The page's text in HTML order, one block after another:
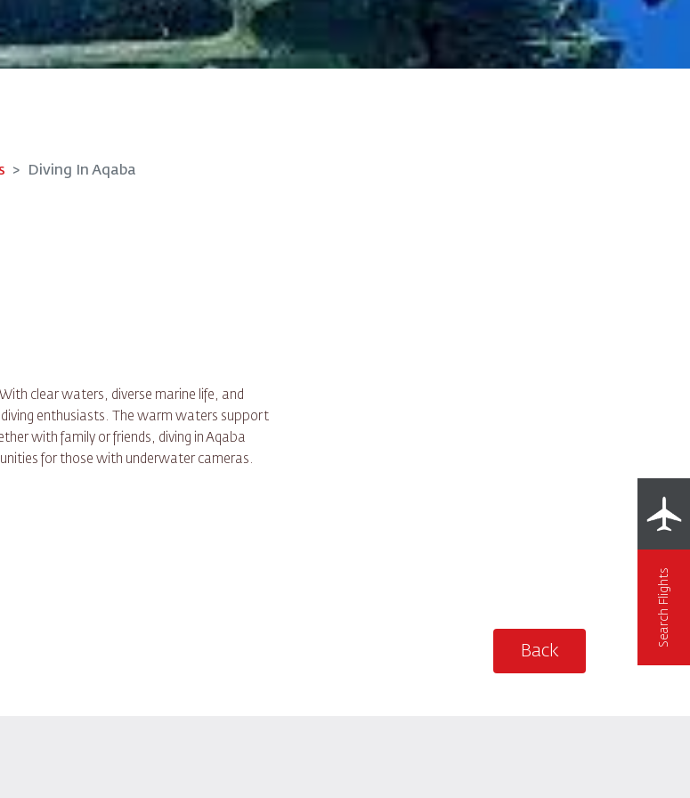
Diving In Aqaba
clear waters, diverse marine life, and
enthusiasts. The warm waters support
with family or friends, diving in Aqaba
for those with underwater cameras.
Back
Search Flights